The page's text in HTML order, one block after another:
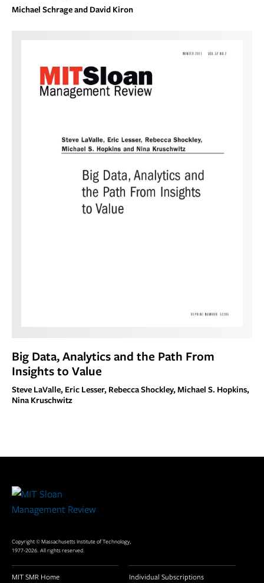
Michael Schrage and David Kiron
Big Data, Analytics and the Path From
Insights to Value
Steve LaValle, Eric Lesser, Rebecca Shockley, Michael S. Hopkins,
Nina Kruschwitz
Site
Footer
Copyright © Massachusetts Institute of Technology,
1977-2026. All rights reserved.
MIT SMR Home Individual Subscriptions